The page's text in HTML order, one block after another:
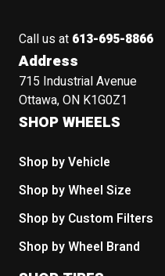
Call us at 613-695-8866
Address
715 Industrial Avenue
Ottawa, ON K1G0Z1
SHOP WHEELS
Shop by Vehicle
Shop by Wheel Size
Shop by Custom Filters
Shop by Wheel Brand